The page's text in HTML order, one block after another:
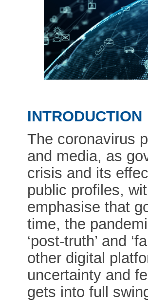
INTRODUCTION
The coronavirus
and media, as
crisis and its
public profiles,
emphasise that
time, the
‘post-truth’ and
other digital
uncertainty and
gets into full